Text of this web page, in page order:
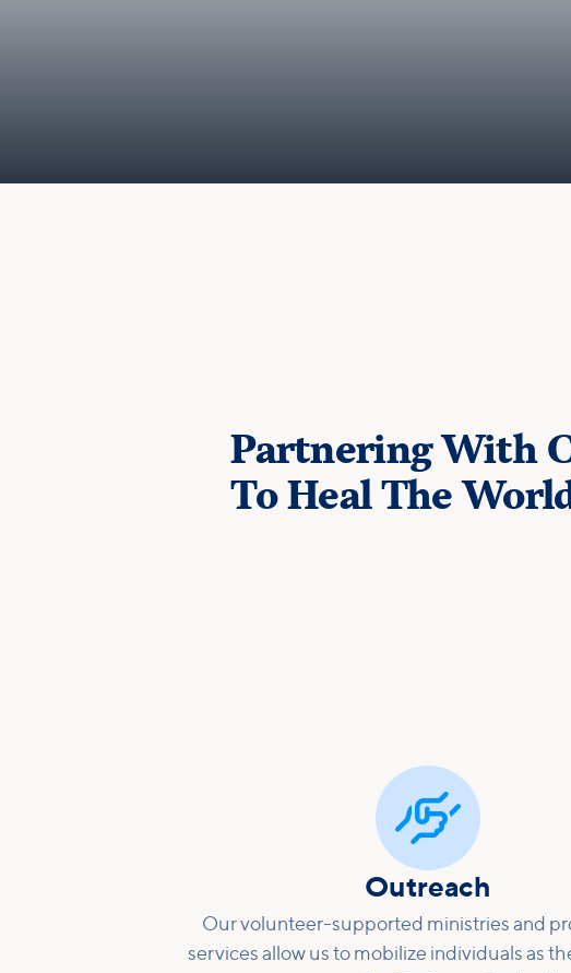
Partnering With
To Heal The

Outreach
Our volunteer-supported ministries and
services allow us to mobilize individuals as